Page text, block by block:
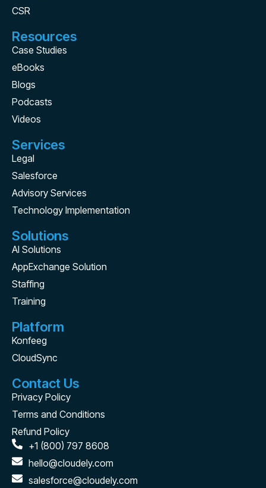
CSR
Resources
Case Studies
eBooks
Blogs
Podcasts
Videos
Services
Legal
Salesforce
Advisory Services
Technology Implementation
Solutions
AI Solutions
AppExchange Solution
Staffing
Training
Platform
Konfeeg
CloudSync
Contact Us
Privacy Policy
Terms and Conditions
Refund Policy
+1 (800) 797 8608
hello@cloudely.com
salesforce@cloudely.com